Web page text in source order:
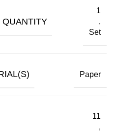
QUANTITY
1
,
Set
Paper
11
,